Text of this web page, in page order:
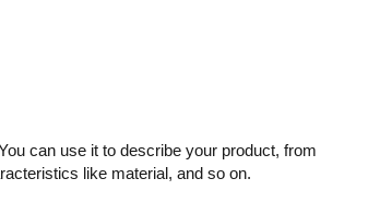
can use it to describe your product, from
like material, and so on.